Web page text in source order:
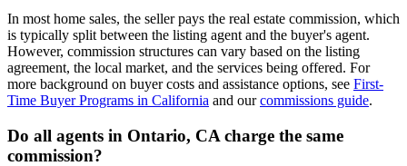
In most home sales, the seller pays the real estate commission, which
is typically split between the listing agent and the buyer's agent.
However, commission structures can vary based on the listing
agreement, the local market, and the services being offered. For
more background on buyer costs and assistance options, see First-
Time Buyer Programs in California and ourcommissions guide.
Do all agents in Ontario, CA charge the same
commission?